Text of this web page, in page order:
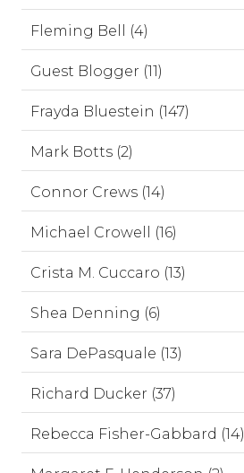
Fleming Bell (4)
Guest Blogger (11)
Frayda Bluestein (147)
Mark Botts (2)
Connor Crews (14)
Michael Crowell (16)
Crista M. Cuccaro (13)
Shea Denning (6)
Sara DePasquale (13)
Richard Ducker (37)
Rebecca Fisher-Gabbard (14)